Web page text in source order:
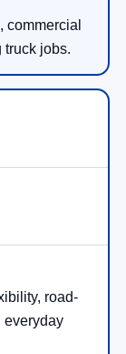
commercial
truck jobs.
road-
everyday